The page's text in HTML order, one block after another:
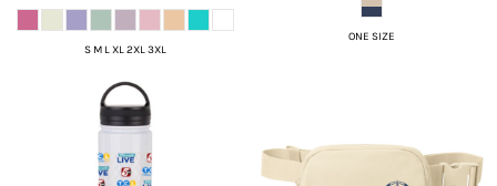
S M L XL 2XL 3XL
ONE SIZE